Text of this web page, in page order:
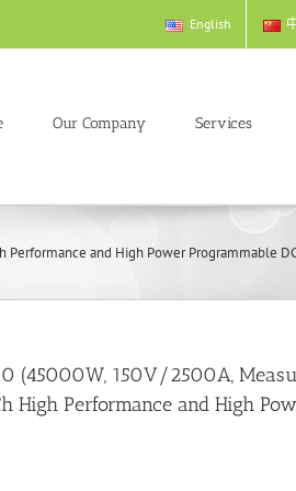
English
Our Company Services
and High Power Programmable
(45000W, 150V/2500A,
High Performance and High